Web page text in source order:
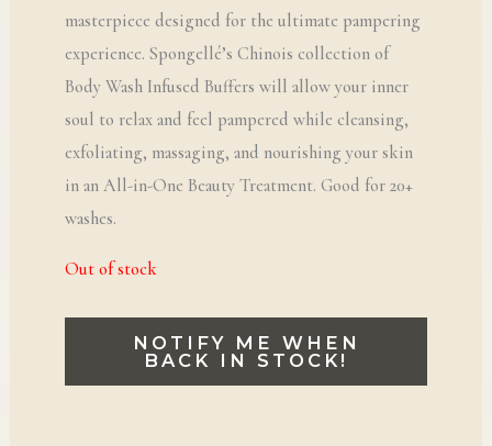
masterpiece designed for the ultimate pampering
experience. Spongellé’s Chinois collection of
Body Wash Infused Buffers will allow your inner
soul to relax and feel pampered while cleansing,
exfoliating, massaging, and nourishing your skin
in an All-in-One Beauty Treatment. Good for 20+
washes.
Out of stock
NOTIFY ME WHEN
BACK IN STOCK!